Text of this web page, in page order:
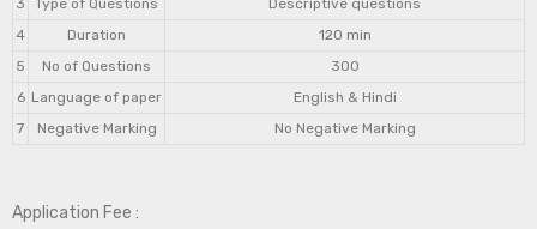
3
Type of Questions
Descriptive questions
4
Duration
120 min
5
No of Questions
300
6 Language of paper
English & Hindi
7
Negative Marking No Negative Marking
Application Fee :